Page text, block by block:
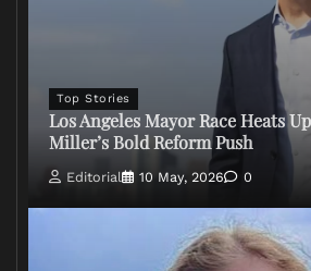
Top Stories
Los Angeles Mayor Race Heats
Miller’s Bold Reform Push
Editorial 10 May, 2026 0